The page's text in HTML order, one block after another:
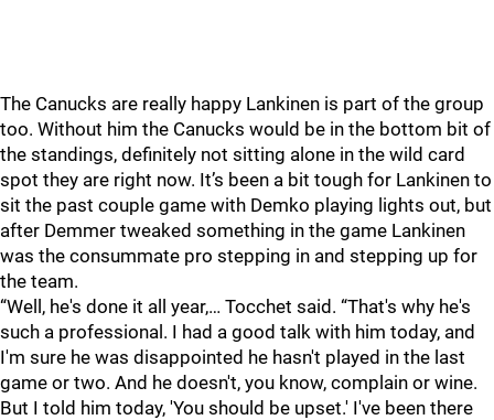
The Canucks are really happy Lankinen is part of the group
too. Without him the Canucks would be in the bottom bit of
the standings, definitely not sitting alone in the wild card
spot they are right now. It’s been a bit tough for Lankinen to
sit the past couple game with Demko playing lights out, but
after Demmer tweaked something in the game Lankinen
was the consummate pro stepping in and stepping up for
the team.
“Well, he's done it all year,… Tocchet said. “That's why he's
such a professional. I had a good talk with him today, and
I'm sure he was disappointed he hasn't played in the last
game or two. And he doesn't, you know, complain or wine.
But I told him today, 'You should be upset.' I've been there